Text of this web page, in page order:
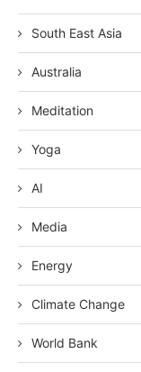
South East Asia
Australia
Meditation
Yoga
AI
Media
Energy
Climate Change
World Bank